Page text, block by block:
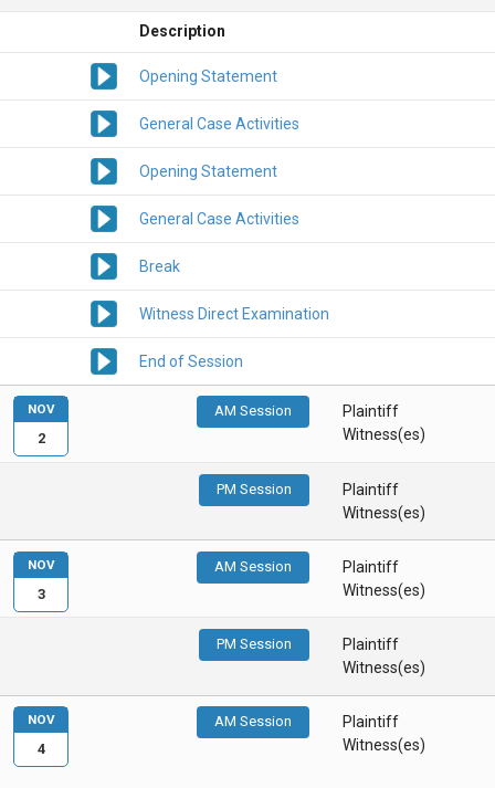
Description
Opening Statement
General Case Activities
Opening Statement
General Case Activities
Break
Witness Direct Examination
End of Session
AM Session
Plaintiff
Witness(es)
PM Session
Plaintiff
Witness(es)
NOV
2
AM Session
Plaintiff
Witness(es)
PM Session
Plaintiff
Witness(es)
NOV
3
AM Session
Plaintiff
Witness(es)
NOV
4